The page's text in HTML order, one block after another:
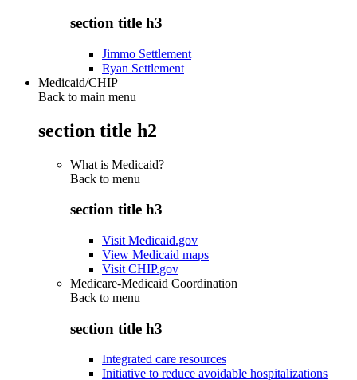
section title h3
Jimmo Settlement
Ryan Settlement
Medicaid/CHIP
Back to main menu
section title h2
What is Medicaid?
Back to menu
section title h3
Visit Medicaid.gov
View Medicaid maps
Visit CHIP.gov
Medicare-Medicaid Coordination
Back to menu
section title h3
Integrated care resources
Initiative to reduce avoidable hospitalizations